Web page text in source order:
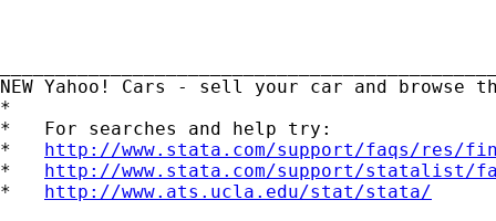
NEW Yahoo! Cars - sell your car and browse
*
*   For searches and help try:
* http://www.stata.com/support/faqs/res/
* http://www.stata.com/support/statalist/
* http://www.ats.ucla.edu/stat/stata/